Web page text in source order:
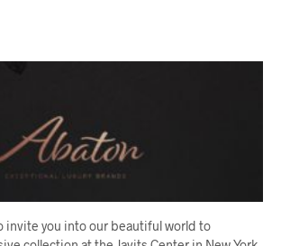
invite you into our beautiful world to